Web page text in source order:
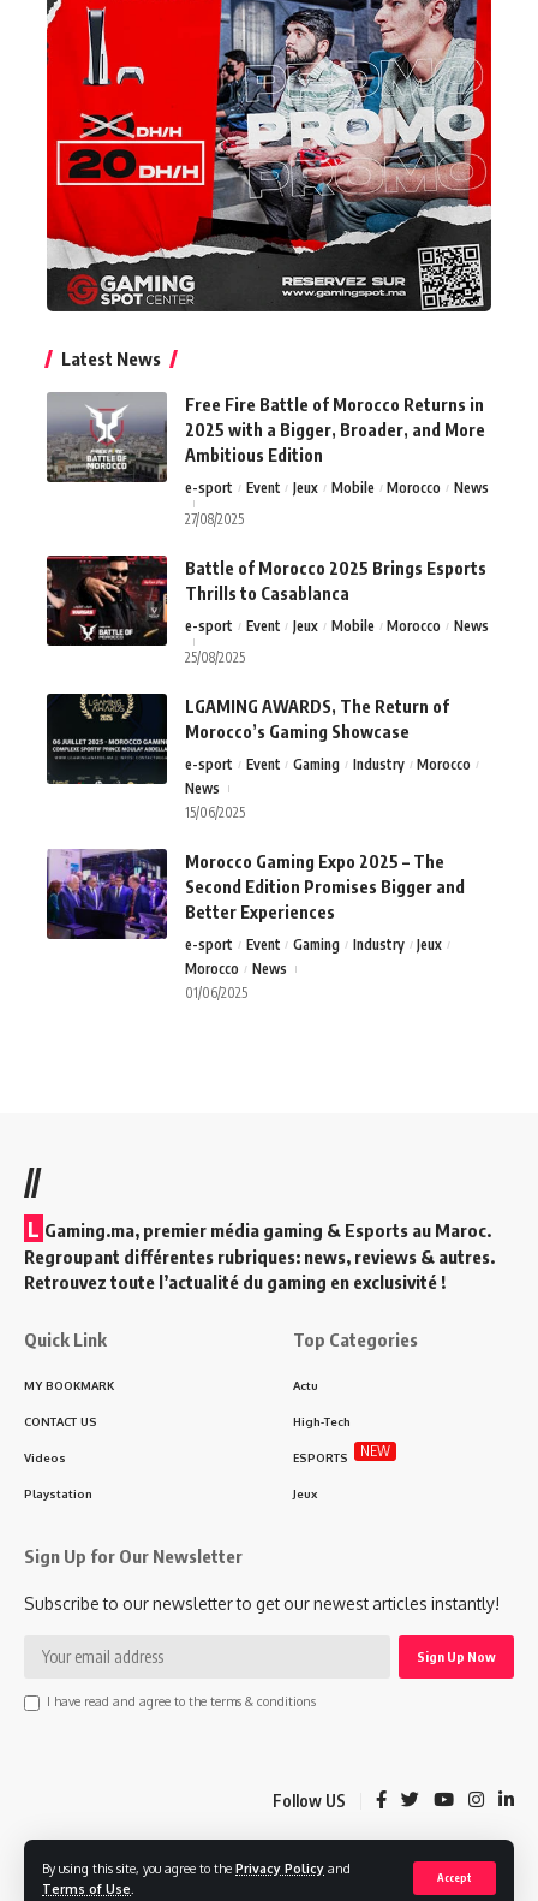
By using this site, you agree to the Privacy Policy and
Terms of Use
Accept
Latest News
Free Fire Battle of Morocco Returns in
2025 with a Bigger, Broader, and More
Ambitious Edition
e-sport Event Jeux Mobile Morocco
News
27/08/2025
Battle of Morocco 2025 Brings Esports
Thrills to Casablanca
e-sport Event Jeux Mobile Morocco
News
25/08/2025
LGAMING AWARDS, The Return of
Morocco’s Gaming Showcase
e-sport Event Gaming Industry
Morocco
News
15/06/2025
Morocco Gaming Expo 2025 – The
Second Edition Promises Bigger and
Better Experiences
e-sport Event Gaming Industry
Jeux
Morocco
News
01/06/2025
//
L Gaming.ma, premier média gaming & Esports au Maroc.
Regroupant différentes rubriques: news, reviews & autres.
Retrouvez toute l’actualité du gaming en exclusivité !
Quick Link
MY BOOKMARK
CONTACT US
Videos
Playstation
Top Categories
Actu
High-Tech
ESPORTS NEW
Jeux
Sign Up for Our Newsletter
Subscribe to our newsletter to get our newest articles instantly!
I have read and agree to the terms & conditions
Follow US
© 2025 Lgaming.ma Morocco Gaming Agency. MAPLAB Design Company.